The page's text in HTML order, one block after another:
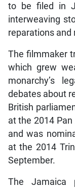
to be filed in
interweaving
reparations and
The filmmaker
which grew
monarchy’s
debates about
British
at the 2014
and was
at the 2014
September.
The Jamaica